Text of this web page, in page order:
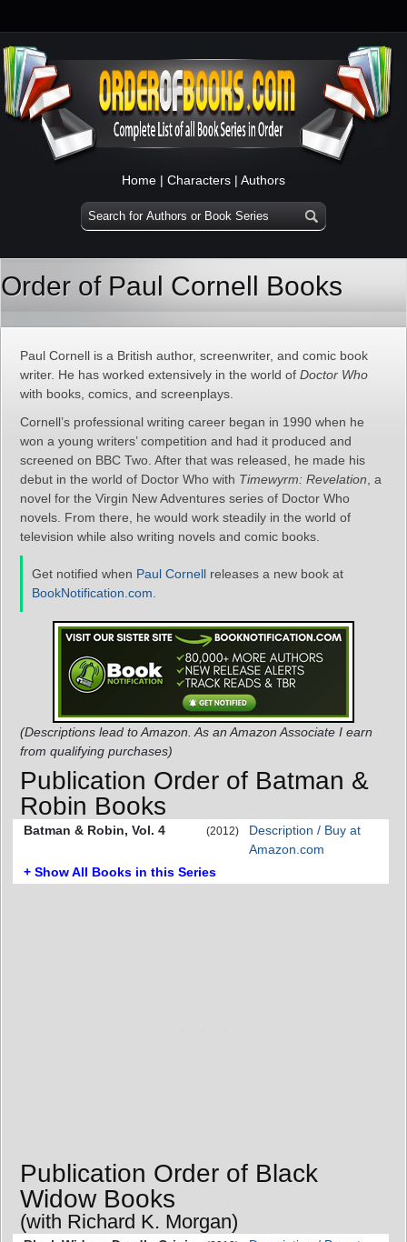
Home | Characters | Authors
Order of Paul Cornell Books
Paul Cornell is a British author, screenwriter, and comic book
writer. He has worked extensively in the world of Doctor Who
with books, comics, and screenplays.
Cornell’s professional writing career began in 1990 when he
won a young writers’ competition and had it produced and
screened on BBC Two. After that was released, he made his
debut in the world of Doctor Who with Timewyrm: Revelation , a
novel for the Virgin New Adventures series of Doctor Who
novels. From there, he would work steadily in the world of
television while also writing novels and comic books.
Get notified when Paul Cornell releases a new book at
BookNotification.com
(Descriptions lead to Amazon. As an Amazon Associate I earn
from qualifying purchases)
Publication Order of Batman &
Robin Books
Batman & Robin, Vol. 4 (2012)
Description / Buy at
Amazon.com
+ Show All Books in this Series
Publication Order of Black
Widow Books
(with Richard K. Morgan)